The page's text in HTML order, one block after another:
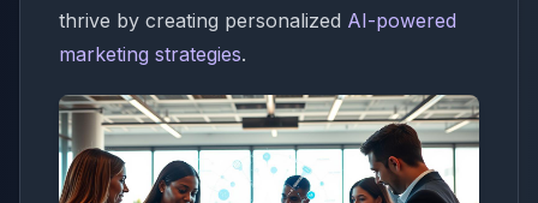
thrive by creating personalized AI-powered
marketing strategies.